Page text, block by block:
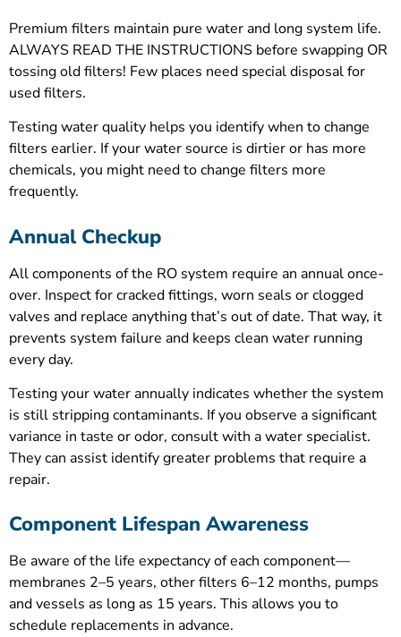
Premium filters maintain pure water and long system life.
ALWAYS READ THE INSTRUCTIONS before swapping OR
tossing old filters! Few places need special disposal for
used filters.
Testing water quality helps you identify when to change
filters earlier. If your water source is dirtier or has more
chemicals, you might need to change filters more
frequently.
Annual Checkup
All components of the RO system require an annual once-
over. Inspect for cracked fittings, worn seals or clogged
valves and replace anything that’s out of date. That way, it
prevents system failure and keeps clean water running
every day.
Testing your water annually indicates whether the system
is still stripping contaminants. If you observe a significant
variance in taste or odor, consult with a water specialist.
They can assist identify greater problems that require a
repair.
Component Lifespan Awareness
Be aware of the life expectancy of each component—
membranes 2–5 years, other filters 6–12 months, pumps
and vessels as long as 15 years. This allows you to
schedule replacements in advance.